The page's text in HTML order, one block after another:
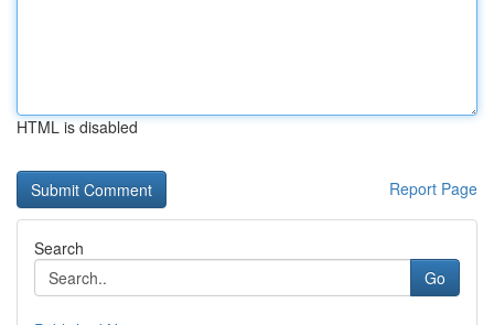
HTML is disabled
Report Page
Search
Go